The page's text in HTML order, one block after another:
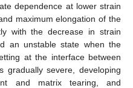
dependence at lower strain
maximum elongation of the
with the decrease in strain
an unstable state when the
at the interface between
gradually severe, developing
and matrix tearing, and